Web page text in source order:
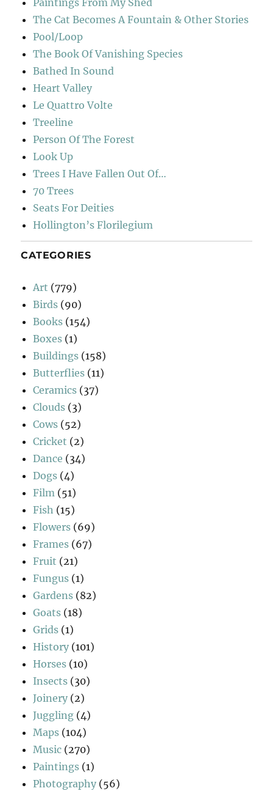
Paintings From My Shed
The Cat Becomes A Fountain & Other Stories
Pool/Loop
The Book Of Vanishing Species
Bathed In Sound
Heart Valley
Le Quattro Volte
Treeline
Person Of The Forest
Look Up
Trees I Have Fallen Out Of…
70 Trees
Seats For Deities
Hollington’s Florilegium
CATEGORIES
Art (779)
Birds (90)
Books (154)
Boxes (1)
Buildings (158)
Butterflies (11)
Ceramics (37)
Clouds (3)
Cows (52)
Cricket (2)
Dance (34)
Dogs (4)
Film (51)
Fish (15)
Flowers (69)
Frames (67)
Fruit (21)
Fungus (1)
Gardens (82)
Goats (18)
Grids (1)
History (101)
Horses (10)
Insects (30)
Joinery (2)
Juggling (4)
Maps (104)
Music (270)
Paintings (1)
Photography (56)